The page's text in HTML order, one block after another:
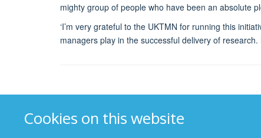
Cookies on this website
mighty group of people who have been an absolute
‘I’m very grateful to the UKTMN for running this
managers play in the successful delivery of